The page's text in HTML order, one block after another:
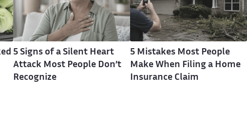
5 Signs of a Silent Heart
Attack Most People Don’t
Recognize
5 Mistakes Most People
Make When Filing a Home
Insurance Claim